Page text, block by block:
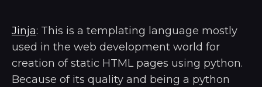
Jinja: This is a templating language mostly
used in the web development world for
creation of static HTML pages using python.
Because of its quality and being a python